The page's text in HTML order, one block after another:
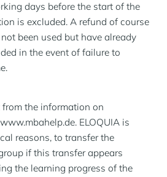
days before the start of the
is excluded. A refund of course
been used but have already
in the event of failure to
the information on
ELOQUIA is
reasons, to transfer the
if this transfer appears
the learning progress of the